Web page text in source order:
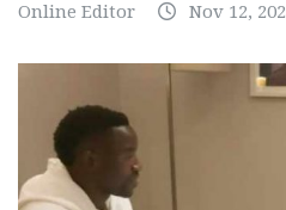
Online Editor Nov 12,